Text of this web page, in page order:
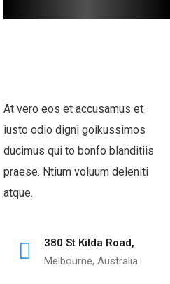
At vero eos et accusamus et
iusto odio digni goikussimos
ducimus qui to bonfo blanditiis
praese. Ntium voluum deleniti
atque.
380 St Kilda Road,
Melbourne, Australia